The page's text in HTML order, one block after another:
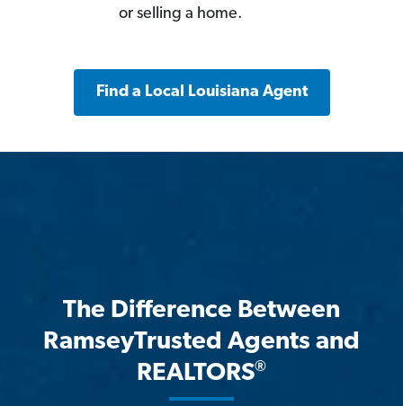
or selling a home.
Find a Local Louisiana Agent
The Difference Between
RamseyTrusted Agents and
REALTORS®